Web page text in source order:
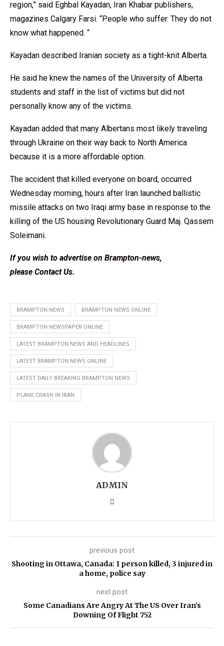
region,” said Eghbal Kayadan, Iran Khabar publishers,
magazines Calgary Farsi. “People who suffer. They do not
know what happened. “
Kayadan described Iranian society as a tight-knit Alberta.
He said he knew the names of the University of Alberta
students and staff in the list of victims but did not
personally know any of the victims.
Kayadan added that many Albertans most likely traveling
through Ukraine on their way back to North America
because it is a more affordable option.
The accident that killed everyone on board, occurred
Wednesday morning, hours after Iran launched ballistic
missile attacks on two Iraqi army base in response to the
killing of the US housing Revolutionary Guard Maj. Qassem
Soleimani.
If you wish to advertise on Brampton-news,
please Contact Us.
BRAMPTON NEWS BRAMPTON NEWS ONLINE
BRAMPTON NEWSPAPER ONLINE
LATEST BRAMPTON NEWS AND HEADLINES
LATEST BRAMPTON NEWS ONLINE
LATEST DAILY BREAKING BRAMPTON NEWS
PLANE CRASH IN IRAN
ADMIN
previous post
Shooting in Ottawa, Canada: 1 person killed, 3 injured in
a home, police say
next post
Some Canadians Are Angry At The US Over Iran’s
Downing Of Flight 752